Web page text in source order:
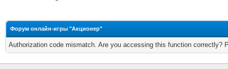
Форум онлайн-игры "Акционер"
Authorization code mismatch. Are you accessing this function correctly?